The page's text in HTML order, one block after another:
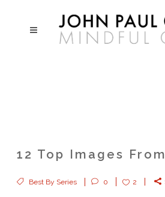
12 Top Images
Best By Series 0 2